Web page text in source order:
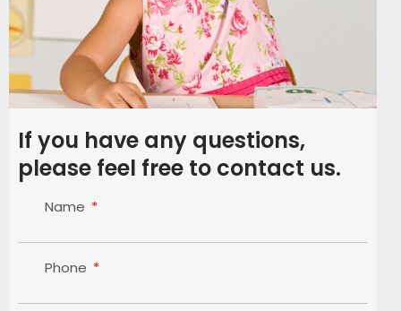
If you have any questions,
please feel free to contact us.
Name
Phone